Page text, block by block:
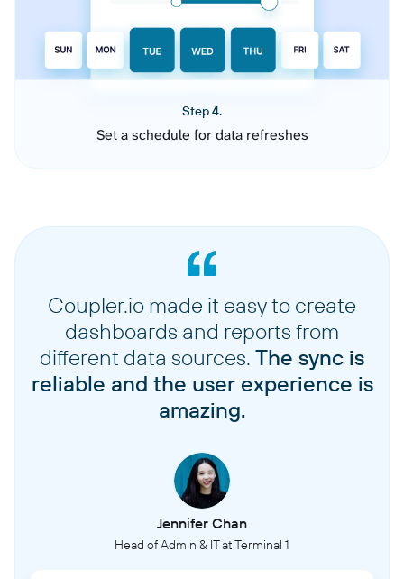
Step 4.
Set a schedule for data refreshes
Coupler.io made it easy to create
dashboards and reports from
different data sources. The sync is
reliable and the user experience is
amazing.
Jennifer Chan
Head of Admin & IT at Terminal 1